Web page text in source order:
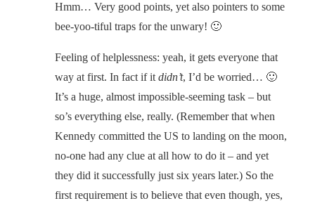
Hmm… Very good points, yet also pointers to some
bee-yoo-tiful traps for the unwary! 🙂
Feeling of helplessness: yeah, it gets everyone that
way at first. In fact if it didn’t, I’d be worried… 🙂
It’s a huge, almost impossible-seeming task – but
so’s everything else, really. (Remember that when
Kennedy committed the US to landing on the moon,
no-one had any clue at all how to do it – and yet
they did it successfully just six years later.) So the
first requirement is to believe that even though, yes,